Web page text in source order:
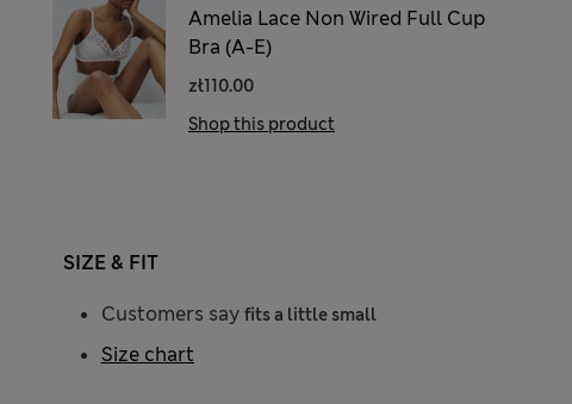
Amelia Lace Non Wired Full Cup
Bra (A-E)
zł110.00
Shop this product
SIZE & FIT
Customers say fits a little small
Size chart